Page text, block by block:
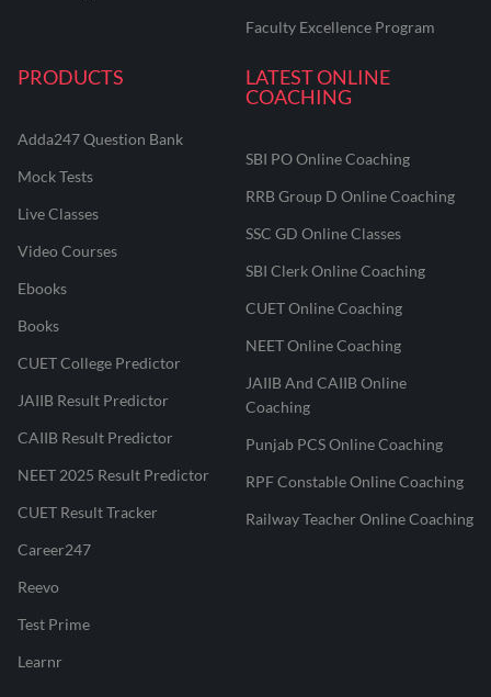
Faculty Excellence Program
PRODUCTS
Adda247 Question Bank
Mock Tests
Live Classes
Video Courses
Ebooks
Books
CUET College Predictor
JAIIB Result Predictor
CAIIB Result Predictor
NEET 2025 Result Predictor
CUET Result Tracker
Career247
Reevo
Test Prime
Learnr
LATEST ONLINE
COACHING
SBI PO Online Coaching
RRB Group D Online Coaching
SSC GD Online Classes
SBI Clerk Online Coaching
CUET Online Coaching
NEET Online Coaching
JAIIB And CAIIB Online
Coaching
Punjab PCS Online Coaching
RPF Constable Online Coaching
Railway Teacher Online Coaching